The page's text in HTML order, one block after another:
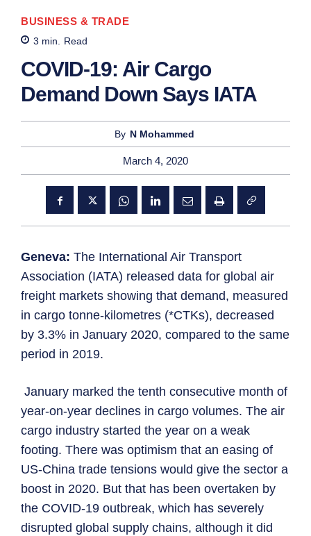
BUSINESS & TRADE
3 min. Read
COVID-19: Air Cargo
Demand Down Says IATA
By N Mohammed
March 4, 2020
Geneva: The International Air Transport
Association (IATA) released data for global air
freight markets showing that demand, measured
in cargo tonne-kilometres (*CTKs), decreased
by 3.3% in January 2020, compared to the same
period in 2019.
January marked the tenth consecutive month of
year-on-year declines in cargo volumes. The air
cargo industry started the year on a weak
footing. There was optimism that an easing of
US-China trade tensions would give the sector a
boost in 2020. But that has been overtaken by
the COVID-19 outbreak, which has severely
disrupted global supply chains, although it did